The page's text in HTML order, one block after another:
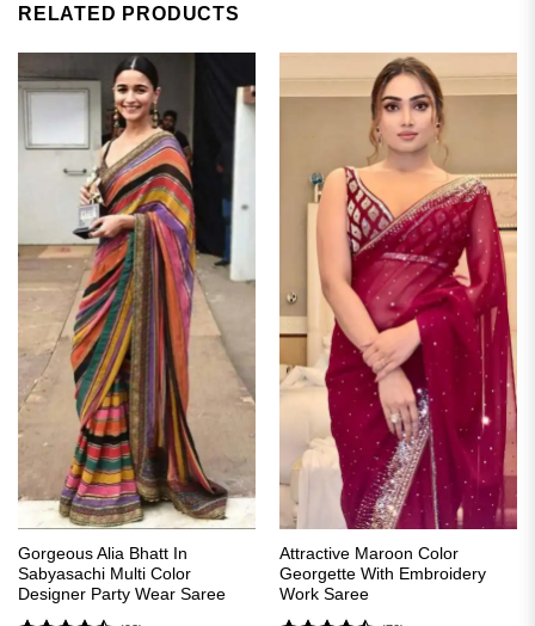
RELATED PRODUCTS
Gorgeous Alia Bhatt In
Sabyasachi Multi Color
Designer Party Wear Saree
Attractive Maroon Color
Georgette With Embroidery
Work Saree